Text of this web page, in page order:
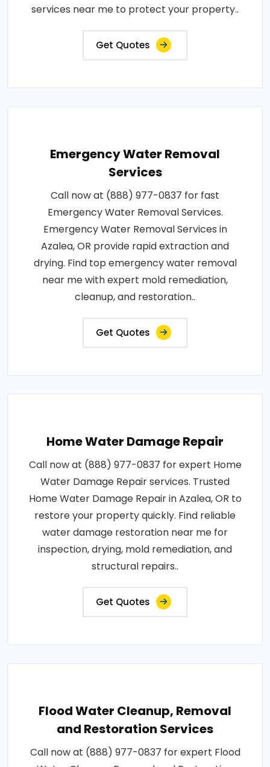
services near me to protect your property..
Get Quotes
Emergency Water Removal
Services
Call now at (888) 977-0837 for fast
Emergency Water Removal Services.
Emergency Water Removal Services in
Azalea, OR provide rapid extraction and
drying. Find top emergency water removal
near me with expert mold remediation,
cleanup, and restoration..
Get Quotes
Home Water Damage Repair
Call now at (888) 977-0837 for expert Home
Water Damage Repair services. Trusted
Home Water Damage Repair in Azalea, OR to
restore your property quickly. Find reliable
water damage restoration near me for
inspection, drying, mold remediation, and
structural repairs..
Get Quotes
Flood Water Cleanup, Removal
and Restoration Services
Call now at (888) 977-0837 for expert Flood